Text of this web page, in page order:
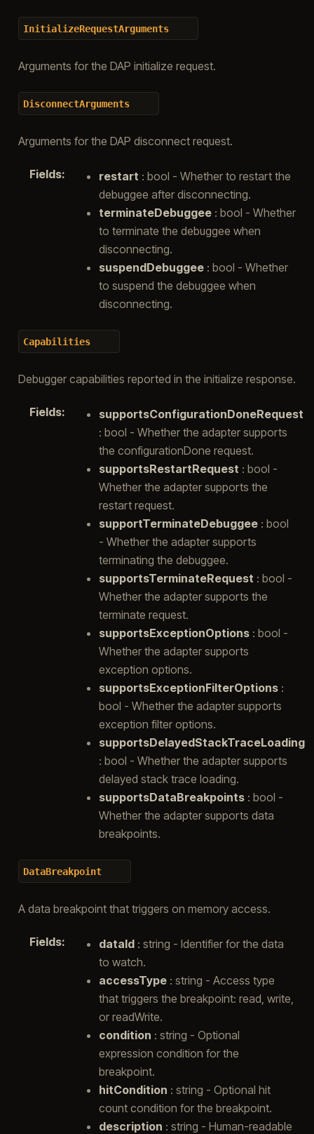
InitializeRequestArguments
Arguments for the DAP initialize request.
DisconnectArguments
Arguments for the DAP disconnect request.
Fields: restart : bool - Whether to restart the
debuggee after disconnecting.
terminateDebuggee: bool - Whether
to terminate the debuggee when
disconnecting.
suspendDebuggee: bool - Whether
to suspend the debuggee when
disconnecting.
Capabilities
Debugger capabilities reported in the initialize response.
Fields:
supportsConfigurationDoneRequest
: bool - Whether the adapter supports
the configurationDone request.
supportsRestartRequest : bool -
Whether the adapter supports the
restart request.
supportTerminateDebuggee: bool
- Whether the adapter supports
terminating the debuggee.
supportsTerminateRequest : bool -
Whether the adapter supports the
terminate request.
supportsExceptionOptions: bool -
Whether the adapter supports
exception options.
supportsExceptionFilterOptions:
bool - Whether the adapter supports
exception filter options.
supportsDelayedStackTraceLoading
: bool - Whether the adapter supports
delayed stack trace loading.
supportsDataBreakpoints: bool -
Whether the adapter supports data
breakpoints.
DataBreakpoint
A data breakpoint that triggers on memory access.
Fields: dataId: string - Identifier for the data
to watch.
accessType: string - Access type
that triggers the breakpoint: read, write,
or readWrite.
condition : string - Optional
expression condition for the
breakpoint.
hitCondition : string - Optional hit
count condition for the breakpoint.
description : string - Human-readable